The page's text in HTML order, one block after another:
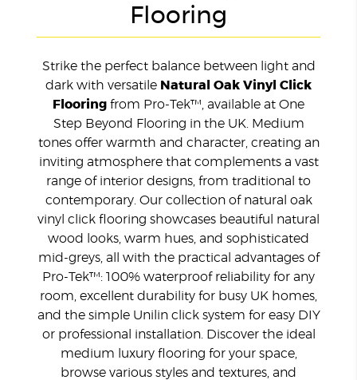
Flooring
Strike the perfect balance between light and
dark with versatile Natural Oak Vinyl Click
Flooring from Pro-Tek™, available at One
Step Beyond Flooring in the UK. Medium
tones offer warmth and character, creating an
inviting atmosphere that complements a vast
range of interior designs, from traditional to
contemporary. Our collection of natural oak
vinyl click flooring showcases beautiful natural
wood looks, warm hues, and sophisticated
mid-greys, all with the practical advantages of
Pro-Tek™: 100% waterproof reliability for any
room, excellent durability for busy UK homes,
and the simple Unilin click system for easy DIY
or professional installation. Discover the ideal
medium luxury flooring for your space,
browse various styles and textures, and